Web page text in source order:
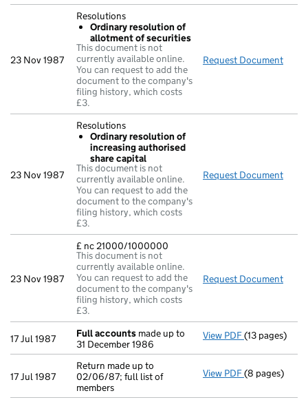
23 Nov 1987
Resolutions
Ordinary resolution of
allotment of securities
This document is not
currently available online.
You can request to add the
document to the company's
filing history, which costs
£3.
Request Document
23 Nov 1987
Resolutions
Ordinary resolution of
increasing authorised
share capital
This document is not
currently available online.
You can request to add the
document to the company's
filing history, which costs
£3.
Request Document
23 Nov 1987
£ nc 21000/1000000
This document is not
currently available online.
You can request to add the
document to the company's
filing history, which costs
£3.
Request Document
17 Jul 1987 Full accounts made up to
31 December 1986
View PDF Full accounts
(13 pages)
17 Jul 1987
Return made up to
02/06/87; full list of
members
View PDF Return made
(8 pages)